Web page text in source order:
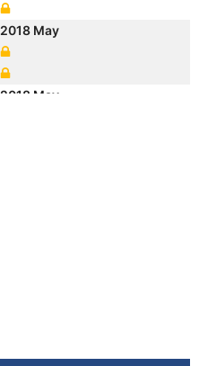
2018 May
2018 May